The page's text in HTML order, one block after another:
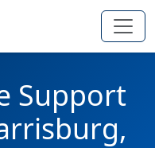
Support